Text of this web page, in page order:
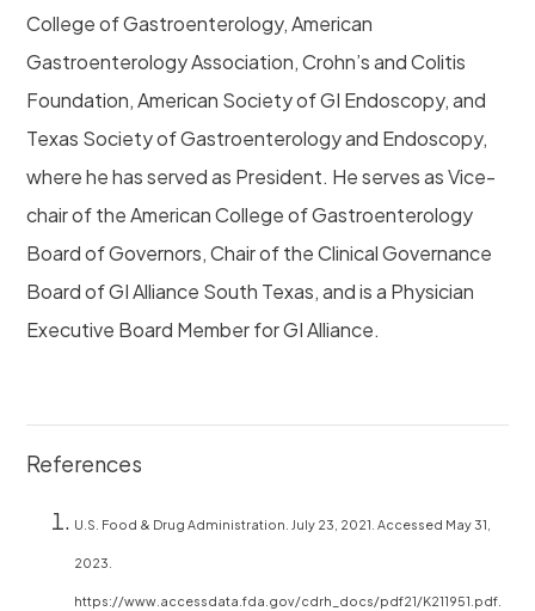
College of Gastroenterology, American
Gastroenterology Association, Crohn’s and Colitis
Foundation, American Society of GI Endoscopy, and
Texas Society of Gastroenterology and Endoscopy,
where he has served as President. He serves as Vice-
chair of the American College of Gastroenterology
Board of Governors, Chair of the Clinical Governance
Board of GI Alliance South Texas, and is a Physician
Executive Board Member for GI Alliance.
References
U.S. Food & Drug Administration. July 23, 2021. Accessed May 31,
2023.
https://www.accessdata.fda.gov/cdrh_docs/pdf21/K211951.pdf.